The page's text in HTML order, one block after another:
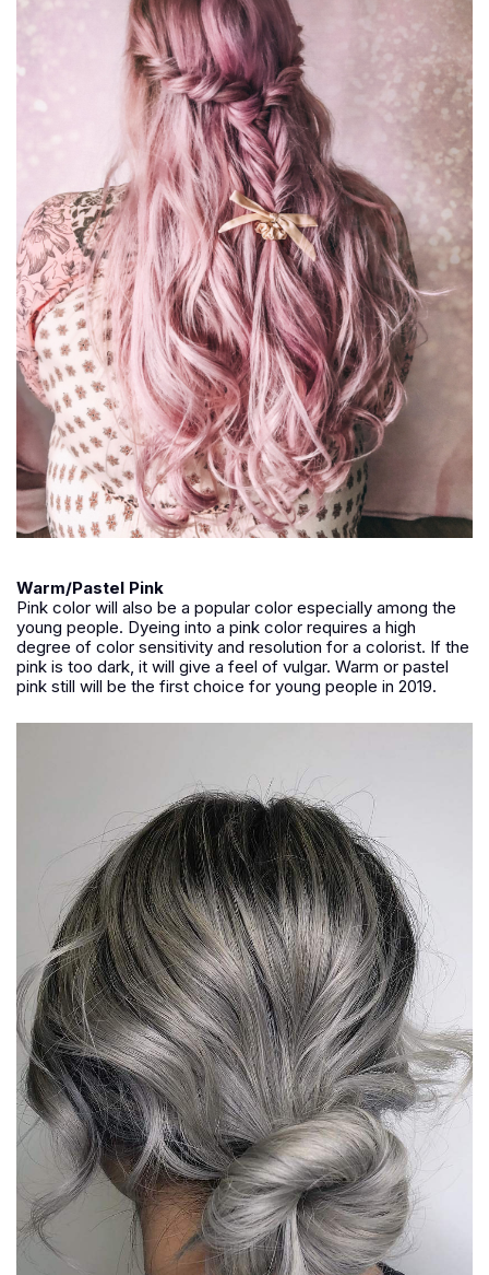
Warm/Pastel Pink
Pink color will also be a popular color especially among the
young people. Dyeing into a pink color requires a high
degree of color sensitivity and resolution for a colorist. If the
pink is too dark, it will give a feel of vulgar. Warm or pastel
pink still will be the first choice for young people in 2019.